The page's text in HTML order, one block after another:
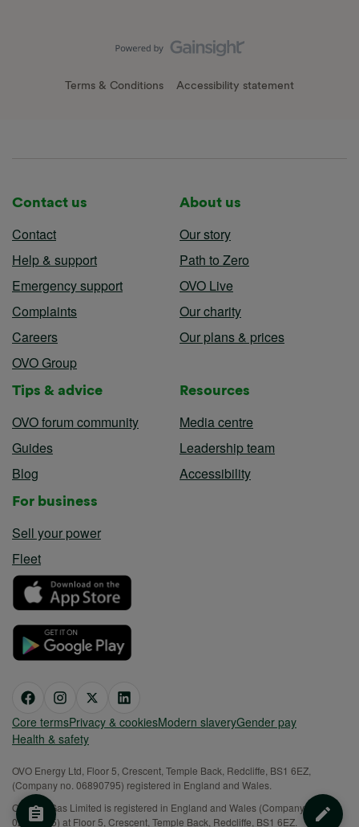
Terms & Conditions Accessibility statement
Contact us
Contact
Help & support
Emergency support
Complaints
Careers
OVO Group
About us
Our story
Path to Zero
OVO Live
Our charity
Our plans & prices
Tips & advice
OVO forum community
Guides
Blog
Resources
Media centre
Leadership team
Accessibility
For business
Sell your power
Fleet
Core termsPrivacy & cookiesModern slaveryGender pay
Health & safety
OVO Energy Ltd, Floor 5, Crescent, Temple Back, Redcliffe, BS1 6EZ,
(Company no. 06890795) registered in England and Wales.
OVO (S) Gas Limited is registered in England and Wales (Company No.
02716495) at Floor 5, Crescent, Temple Back, Redcliffe, BS1 6EZ.